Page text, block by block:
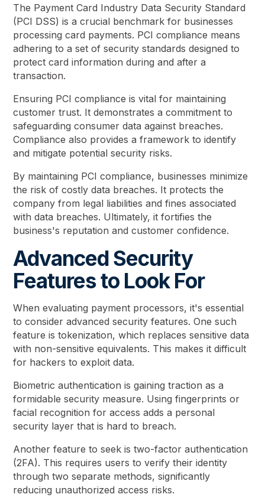
The Payment Card Industry Data Security Standard
(PCI DSS) is a crucial benchmark for businesses
processing card payments. PCI compliance means
adhering to a set of security standards designed to
protect card information during and after a
transaction.
Ensuring PCI compliance is vital for maintaining
customer trust. It demonstrates a commitment to
safeguarding consumer data against breaches.
Compliance also provides a framework to identify
and mitigate potential security risks.
By maintaining PCI compliance, businesses minimize
the risk of costly data breaches. It protects the
company from legal liabilities and fines associated
with data breaches. Ultimately, it fortifies the
business's reputation and customer confidence.
Advanced Security
Features to Look For
When evaluating payment processors, it's essential
to consider advanced security features. One such
feature is tokenization, which replaces sensitive data
with non-sensitive equivalents. This makes it difficult
for hackers to exploit data.
Biometric authentication is gaining traction as a
formidable security measure. Using fingerprints or
facial recognition for access adds a personal
security layer that is hard to breach.
Another feature to seek is two-factor authentication
(2FA). This requires users to verify their identity
through two separate methods, significantly
reducing unauthorized access risks.